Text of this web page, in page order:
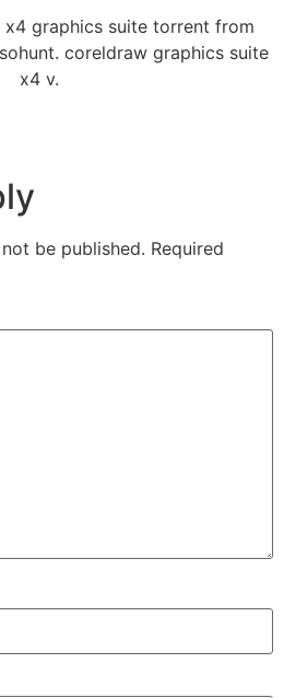
graphics suite torrent from
coreldraw graphics suite
x4 v.
be published. Required